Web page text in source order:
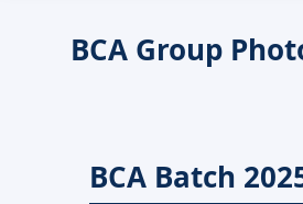
BCA Group
BCA Batch